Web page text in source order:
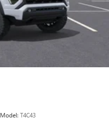
command system
you can listen to
or Bluetooth® digital
Model: T4C43